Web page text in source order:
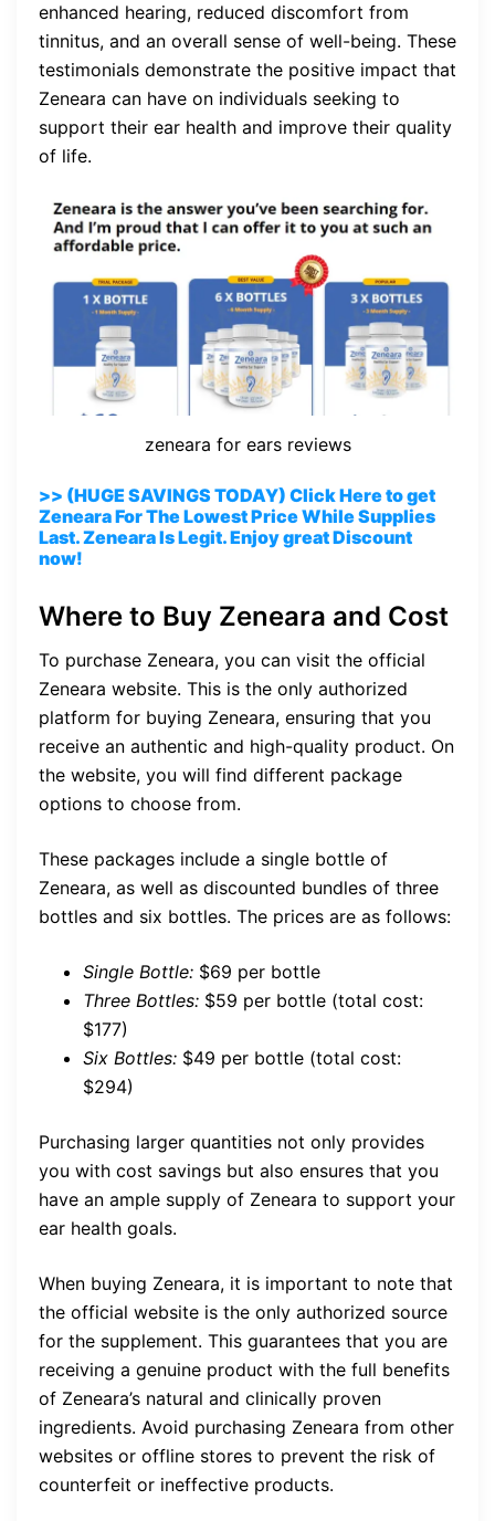
enhanced hearing, reduced discomfort from
tinnitus, and an overall sense of well-being. These
testimonials demonstrate the positive impact that
Zeneara can have on individuals seeking to
support their ear health and improve their quality
of life.
zeneara for ears reviews
>> (HUGE SAVINGS TODAY) Click Here to get
Zeneara For The Lowest Price While Supplies
Last. Zeneara Is Legit. Enjoy great Discount
now!
Where to Buy Zeneara and Cost
To purchase Zeneara, you can visit the official
Zeneara website. This is the only authorized
platform for buying Zeneara, ensuring that you
receive an authentic and high-quality product. On
the website, you will find different package
options to choose from.
These packages include a single bottle of
Zeneara, as well as discounted bundles of three
bottles and six bottles. The prices are as follows:
Single Bottle: $69 per bottle
Three Bottles: $59 per bottle (total cost:
$177)
Six Bottles: $49 per bottle (total cost:
$294)
Purchasing larger quantities not only provides
you with cost savings but also ensures that you
have an ample supply of Zeneara to support your
ear health goals.
When buying Zeneara, it is important to note that
the official website is the only authorized source
for the supplement. This guarantees that you are
receiving a genuine product with the full benefits
of Zeneara’s natural and clinically proven
ingredients. Avoid purchasing Zeneara from other
websites or offline stores to prevent the risk of
counterfeit or ineffective products.